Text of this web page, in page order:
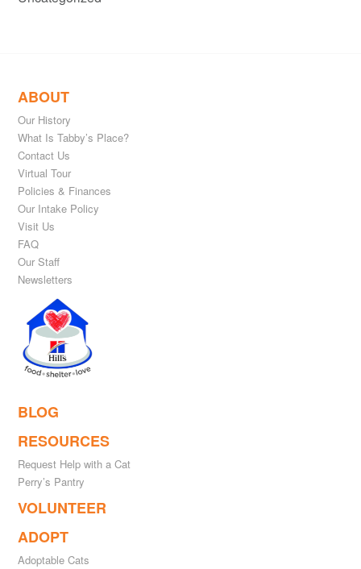
ABOUT
Our History
What Is Tabby’s Place?
Contact Us
Virtual Tour
Policies & Finances
Our Intake Policy
Visit Us
FAQ
Our Staff
Newsletters
BLOG
RESOURCES
Request Help with a Cat
Perry’s Pantry
VOLUNTEER
ADOPT
Adoptable Cats